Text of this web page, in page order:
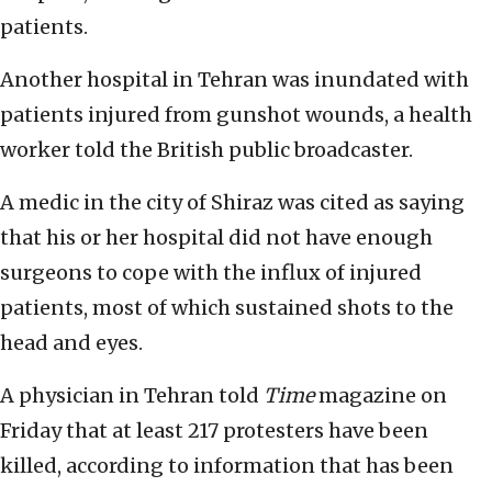
patients.
Another hospital in Tehran was inundated with
patients injured from gunshot wounds, a health
worker told the British public broadcaster.
A medic in the city of Shiraz was cited as saying
that his or her hospital did not have enough
surgeons to cope with the influx of injured
patients, most of which sustained shots to the
head and eyes.
A physician in Tehran told Timemagazine on
Friday that at least 217 protesters have been
killed, according to information that has been